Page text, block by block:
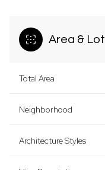
Area & Lot
Total Area
Neighborhood
Architecture Styles